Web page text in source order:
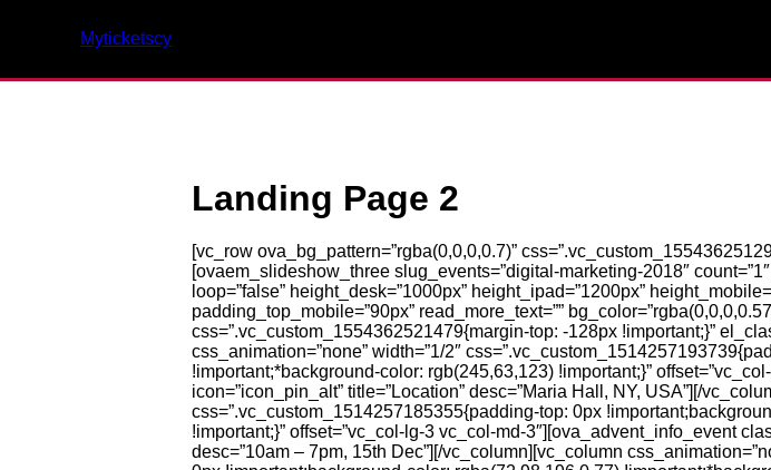
Myticketscy
Landing Page 2
[vc_row ova_bg_pattern=”rgba(0,0,0,0.7)”
[ovaem_slideshow_three slug_events=”digital-marketing-2018″
loop=”false” height_desk=”1000px” height_ipad=”1200px”
padding_top_mobile=”90px” read_more_text=””
css=”.vc_custom_1554362521479{margin-top: -128px !important;}”
css_animation=”none” width=”1/2″
!important;*background-color: rgb(245,63,123) !important;}”
icon=”icon_pin_alt” title=”Location” desc=”Maria Hall, NY, USA”][/
css=”.vc_custom_1514257185355{padding-top: 0px
!important;}” offset=”vc_col-lg-3 vc_col-md-3″][ova_advent_info_event
desc=”10am – 7pm, 15th Dec”][/vc_column][vc_column